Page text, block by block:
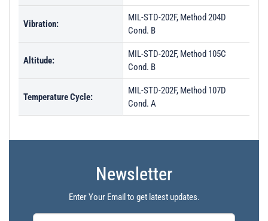
Vibration:
MIL-STD-202F, Method 204D
Cond. B
Altitude:
MIL-STD-202F, Method 105C
Cond. B
Temperature Cycle:
MIL-STD-202F, Method 107D
Cond. A
Newsletter
Enter Your Email to get latest updates.